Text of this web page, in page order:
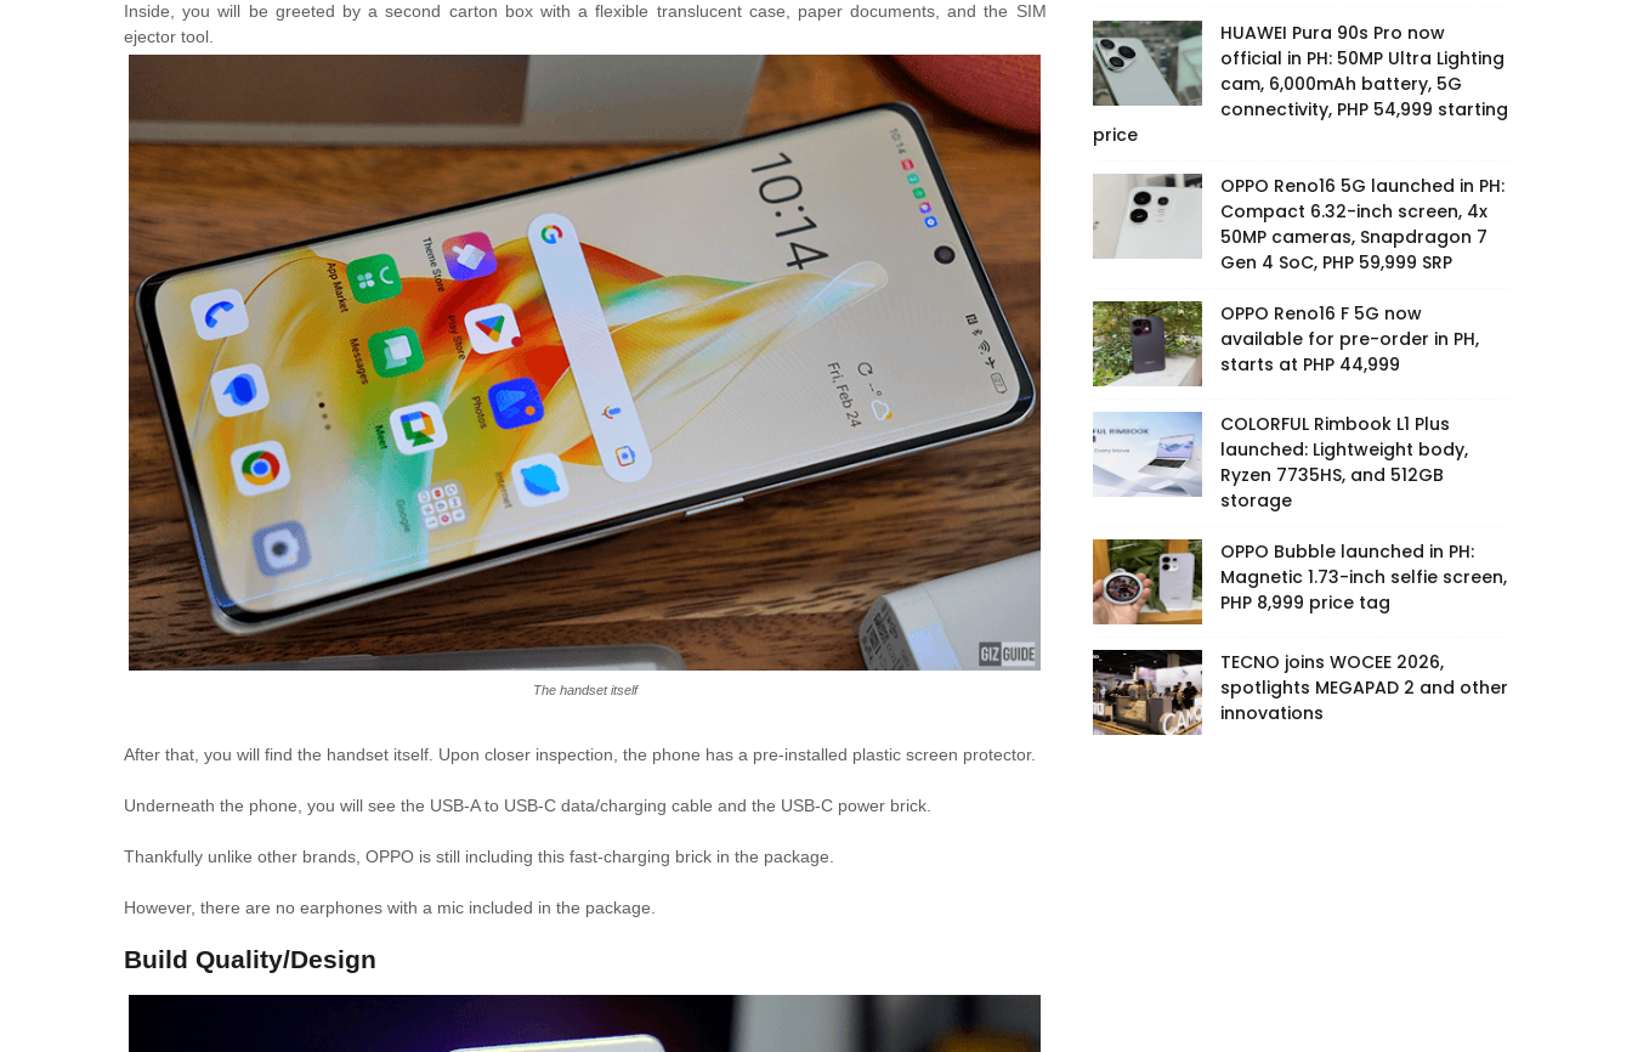
Inside, you will be greeted by a second carton box with a flexible translucent case, paper documents, and the SIM
ejector tool.
The handset itself
After that, you will find the handset itself. Upon closer inspection, the phone has a pre-installed plastic screen protector.
Underneath the phone, you will see the USB-A to USB-C data/charging cable and the USB-C power brick.
Thankfully unlike other brands, OPPO is still including this fast-charging brick in the package.
However, there are no earphones with a mic included in the package.
Build Quality/Design
HUAWEI Pura 90s Pro now
official in PH: 50MP Ultra Lighting
cam, 6,000mAh battery, 5G
connectivity, PHP 54,999 starting
price
OPPO Reno16 5G launched in PH:
Compact 6.32-inch screen, 4x
50MP cameras, Snapdragon 7
Gen 4 SoC, PHP 59,999 SRP
OPPO Reno16 F 5G now
available for pre-order in PH,
starts at PHP 44,999
COLORFUL Rimbook L1 Plus
launched: Lightweight body,
Ryzen 7735HS, and 512GB
storage
OPPO Bubble launched in PH:
Magnetic 1.73-inch selfie screen,
PHP 8,999 price tag
TECNO joins WOCEE 2026,
spotlights MEGAPAD 2 and other
innovations